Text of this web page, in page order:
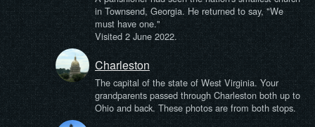
in Townsend, Georgia. He returned to say, "We
must have one."
Visited 2 June 2022.
Charleston
The capital of the state of West Virginia. Your
grandparents passed through Charleston both up to
Ohio and back. These photos are from both stops.